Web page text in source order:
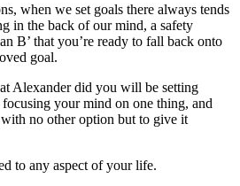
when we set goals there always tends
in the back of our mind, a safety
B’ that you’re ready to fall back onto
goal.
Alexander did you will be setting
your mind on one thing, and
no other option but to give it
to any aspect of your life.